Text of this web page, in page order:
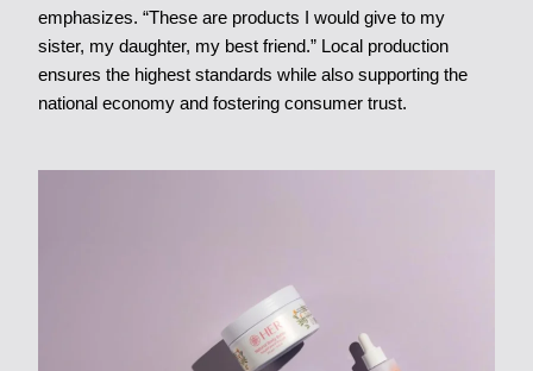
emphasizes. “These are products I would give to my
sister, my daughter, my best friend.” Local production
ensures the highest standards while also supporting the
national economy and fostering consumer trust.